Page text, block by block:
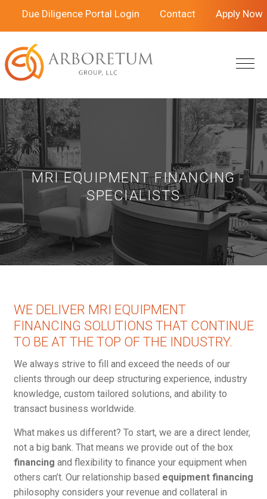
content
Due Diligence Portal Login Contact Apply Now
MRI EQUIPMENT FINANCING
SPECIALISTS
WE DELIVER MRI EQUIPMENT
FINANCING SOLUTIONS THAT CONTINUE
TO BE AT THE TOP OF THE INDUSTRY.
We always strive to fill and exceed the needs of our
clients through our deep structuring experience, industry
knowledge, custom tailored solutions, and ability to
transact business worldwide.
What makes us different? To start, we are a direct lender,
not a big bank. That means we provide out of the box
financing and flexibility to finance your equipment when
others can’t. Our relationship based equipment financing
philosophy considers your revenue and collateral in